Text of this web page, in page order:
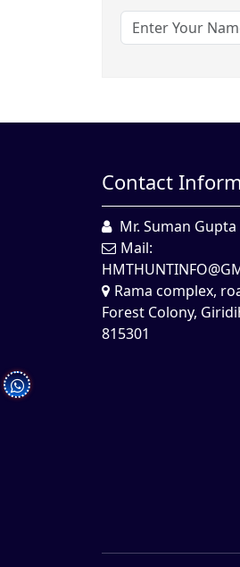
Contact
Mr. Suman Gupta
Mail:
Rama complex,
Forest Colony,
815301